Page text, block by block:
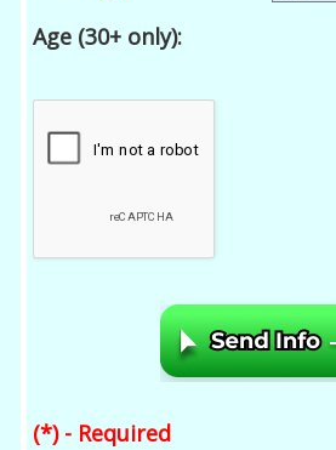
Age (30+ only):
(*) - Required